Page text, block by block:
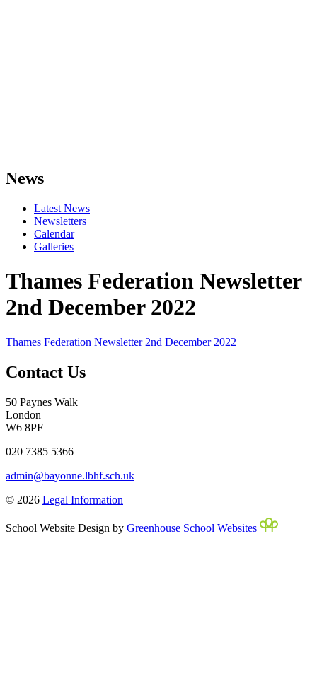
News
Latest News
Newsletters
Calendar
Galleries
Thames Federation Newsletter
2nd December 2022
Thames Federation Newsletter 2nd December 2022
Contact Us
50 Paynes Walk
London
W6 8PF
020 7385 5366
admin@bayonne.lbhf.sch.uk
© 2026 Legal Information
School Website Design by Greenhouse School Websites